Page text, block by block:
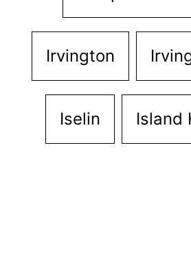
Irvington
Iselin Island